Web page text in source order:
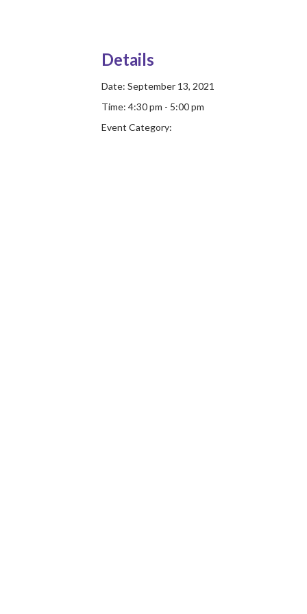
Details
Date: September 13, 2021
Time: 4:30 pm - 5:00 pm
Event Category: